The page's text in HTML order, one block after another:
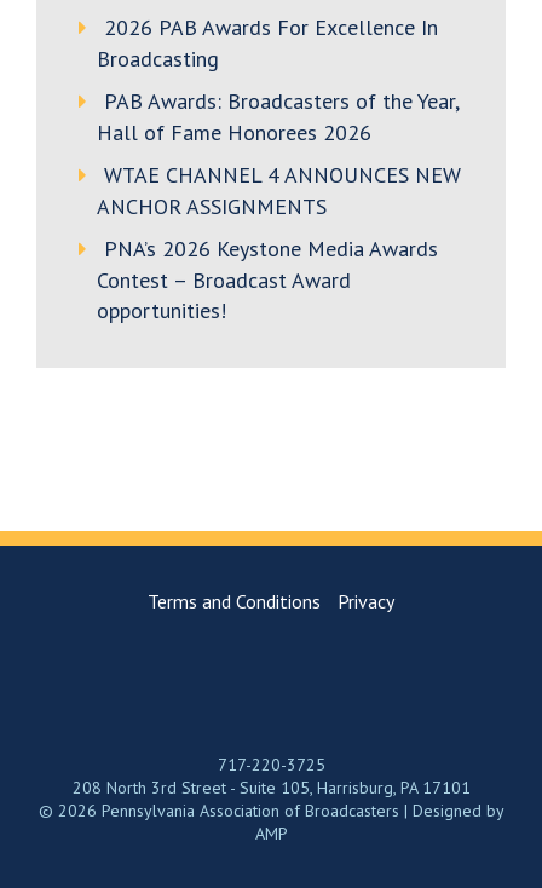
2026 PAB Awards For Excellence In
Broadcasting
PAB Awards: Broadcasters of the Year,
Hall of Fame Honorees 2026
WTAE CHANNEL 4 ANNOUNCES NEW
ANCHOR ASSIGNMENTS
PNA’s 2026 Keystone Media Awards
Contest – Broadcast Award
opportunities!
Terms and Conditions Privacy
717-220-3725
208 North 3rd Street - Suite 105, Harrisburg, PA 17101
© 2026 Pennsylvania Association of Broadcasters | Designed by
AMP